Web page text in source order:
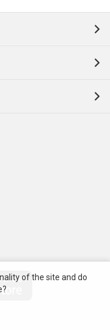
of the site and do